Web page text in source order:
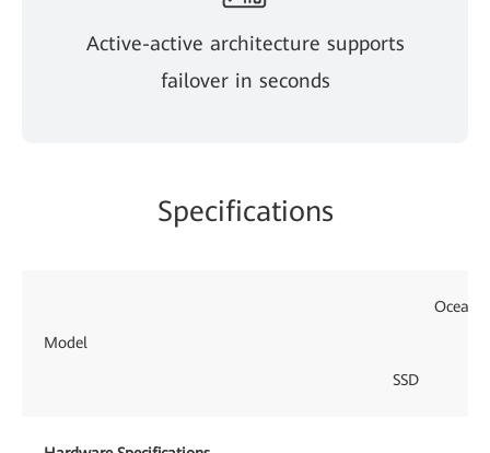
Active-active architecture supports
failover in seconds
Specifications
Model
SSD